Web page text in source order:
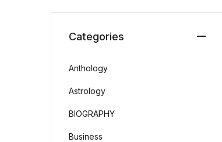
Categories
Anthology
Astrology
BIOGRAPHY
Business